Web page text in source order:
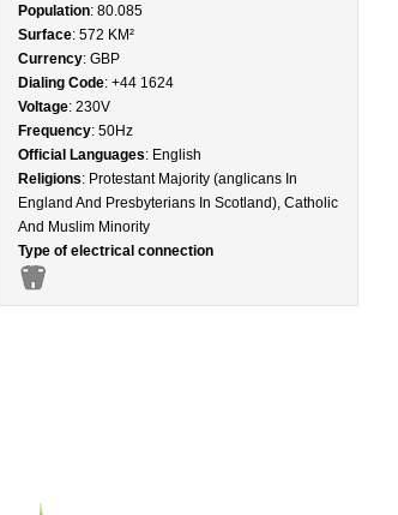
Population: 80.085
Surface: 572 KM²
Currency: GBP
Dialing Code: +44 1624
Voltage: 230V
Frequency: 50Hz
Official Languages: English
Religions: Protestant Majority (anglicans In
England And Presbyterians In Scotland), Catholic
And Muslim Minority
Type of electrical connection